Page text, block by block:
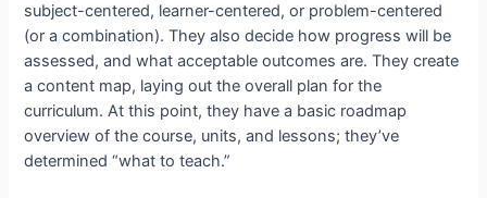
subject-centered, learner-centered, or problem-centered
(or a combination). They also decide how progress will be
assessed, and what acceptable outcomes are. They create
a content map, laying out the overall plan for the
curriculum. At this point, they have a basic roadmap
overview of the course, units, and lessons; they’ve
determined “what to teach.”